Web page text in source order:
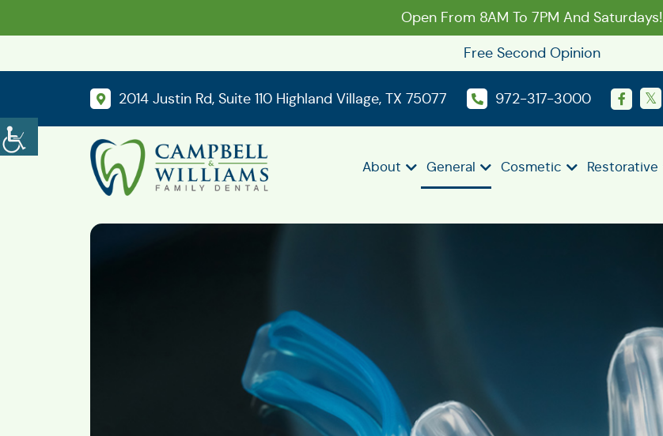
Open From 8AM To 7PM And Saturdays!
Free Second Opinion
2014 Justin Rd, Suite 110 Highland Village, TX 75077 972-317-3000
About General Cosmetic Restorative